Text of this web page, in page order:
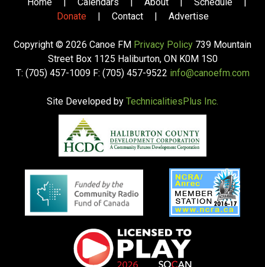
Donate
| Contact | Advertise
Copyright © 2026 Canoe FM Privacy Policy 739 Mountain
Street Box 1125 Haliburton, ON K0M 1S0
T: (705) 457-1009 F: (705) 457-9522 info@canoefm.com
Site Developed by TechnicalitiesPlus Inc.